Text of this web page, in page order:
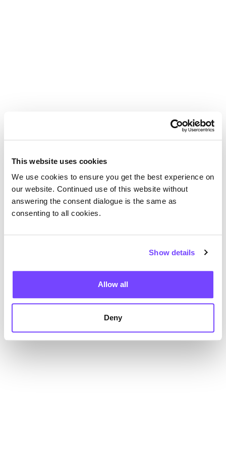
This website uses cookies
We use cookies to ensure you get the best experience on
our website. Continued use of this website without
answering the consent dialogue is the same as
consenting to all cookies.
Show details
Allow all
Deny